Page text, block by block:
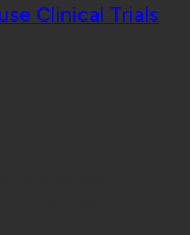
Clinical Trials